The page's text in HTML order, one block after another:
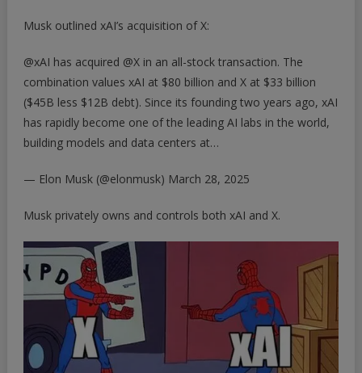
Musk outlined xAI’s acquisition of X:
@xAI has acquired @Xin an all-stock transaction. The
combination values xAI at $80 billion and X at $33 billion
($45B less $12B debt). Since its founding two years ago, xAI
has rapidly become one of the leading AI labs in the world,
building models and data centers at…
— Elon Musk (@elonmusk) March 28, 2025
Musk privately owns and controls both xAI and X.